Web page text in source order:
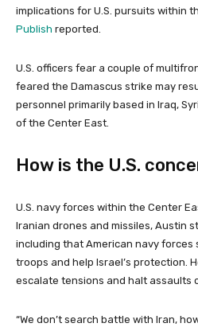
implications for U.S. pursuits within
Publish reported.
U.S. officers fear a couple of
feared the Damascus strike may
personnel primarily based in Iraq,
of the Center East.
How is the U.S.
U.S. navy forces within the Center
Iranian drones and missiles, Austin
including that American navy forces
troops and help Israel’s protection.
escalate tensions and halt assaults
“We don’t search battle with Iran,